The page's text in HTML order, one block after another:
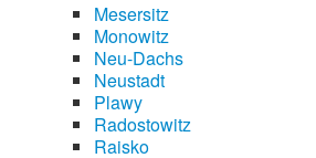
Mesersitz
Monowitz
Neu-Dachs
Neustadt
Plawy
Radostowitz
Raisko